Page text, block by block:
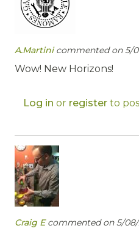
A.Martinicommented on 5/
Wow! New Horizons!
Log in or register to
Craig Ecommented on 5/08/